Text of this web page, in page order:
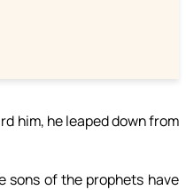
him, he leaped down from
sons of the prophets have